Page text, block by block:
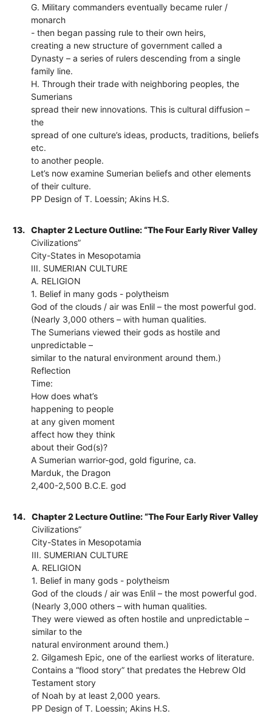
G. Military commanders eventually became ruler /
monarch
- then began passing rule to their own heirs,
creating a new structure of government called a
Dynasty – a series of rulers descending from a single
family line.
H. Through their trade with neighboring peoples, the
Sumerians
spread their new innovations. This is cultural diffusion –
the
spread of one culture’s ideas, products, traditions, beliefs
etc.
to another people.
Let’s now examine Sumerian beliefs and other elements
of their culture.
PP Design of T. Loessin; Akins H.S.
13.
Chapter 2 Lecture Outline: “The Four Early River Valley
Civilizations”
City-States in Mesopotamia
III. SUMERIAN CULTURE
A. RELIGION
1. Belief in many gods - polytheism
God of the clouds / air was Enlil – the most powerful god.
(Nearly 3,000 others – with human qualities.
The Sumerians viewed their gods as hostile and
unpredictable –
similar to the natural environment around them.)
Reflection
Time:
How does what’s
happening to people
at any given moment
affect how they think
about their God(s)?
A Sumerian warrior-god, gold figurine, ca.
Marduk, the Dragon
2,400-2,500 B.C.E. god
14.
Chapter 2 Lecture Outline: “The Four Early River Valley
Civilizations”
City-States in Mesopotamia
III. SUMERIAN CULTURE
A. RELIGION
1. Belief in many gods - polytheism
God of the clouds / air was Enlil – the most powerful god.
(Nearly 3,000 others – with human qualities.
They were viewed as often hostile and unpredictable –
similar to the
natural environment around them.)
2. Gilgamesh Epic, one of the earliest works of literature.
Contains a “flood story” that predates the Hebrew Old
Testament story
of Noah by at least 2,000 years.
PP Design of T. Loessin; Akins H.S.